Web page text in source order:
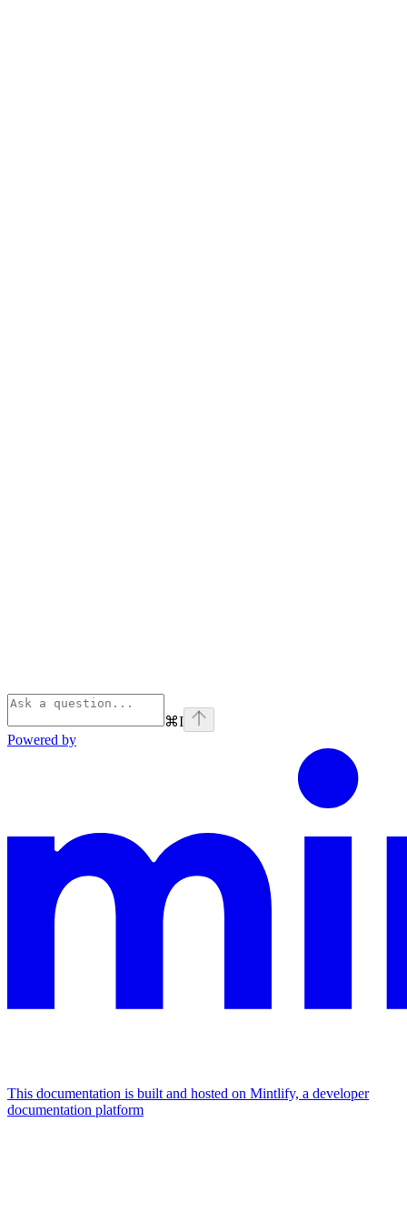
⌘I
Powered by
This documentation is built and hosted on Mintlify, a developer
documentation platform